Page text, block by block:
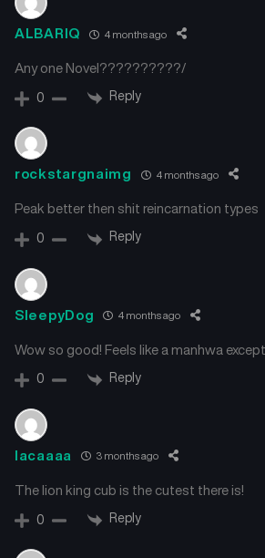
ALBARIQ 4 months ago
Any one Novel??????????/
0 Reply
rockstargnaimg 4 months ago
Peak better then shit reincarnation types
0 Reply
SleepyDog 4 months ago
Wow so good! Feels like a manhwa
0 Reply
lacaaaa 3 months ago
The lion king cub is the cutest there is!
0 Reply